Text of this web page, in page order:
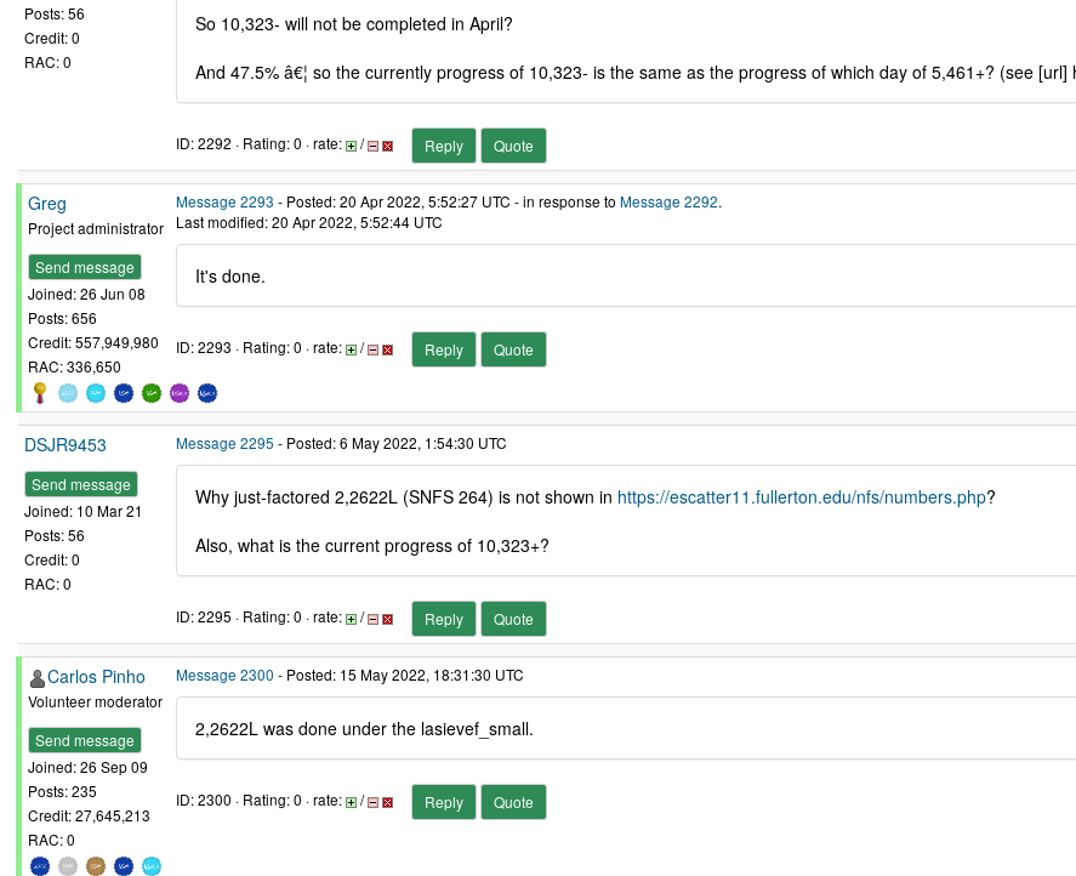
Posts: 56
Credit: 0
RAC: 0
So 10,323- will not be completed in April?
And 47.5% â€¦ so the currently progress of 10,323- is the same as the progress of which day of 5,461+? (see
ID: 2292 · Rating: 0 · rate: / Reply Quote
Greg
Project administrator
Send message
Joined: 26 Jun 08
Posts: 656
Credit: 557,949,980
RAC: 336,650
Message 2293 - Posted: 20 Apr 2022, 5:52:27 UTC - in response to Message 2292.
Last modified: 20 Apr 2022, 5:52:44 UTC
It's done.
ID: 2293 · Rating: 0 · rate: / Reply Quote
DSJR9453
Send message
Joined: 10 Mar 21
Posts: 56
Credit: 0
RAC: 0
Message 2295 - Posted: 6 May 2022, 1:54:30 UTC
Why just-factored 2,2622L (SNFS 264) is not shown in https://escatter11.fullerton.edu/nfs/numbers.php?
Also, what is the current progress of 10,323+?
ID: 2295 · Rating: 0 · rate: / Reply Quote
Carlos Pinho
Volunteer moderator
Send message
Joined: 26 Sep 09
Posts: 235
Credit: 27,645,213
RAC: 0
Message 2300 - Posted: 15 May 2022, 18:31:30 UTC
2,2622L was done under the lasievef_small.
ID: 2300 · Rating: 0 · rate: / Reply Quote